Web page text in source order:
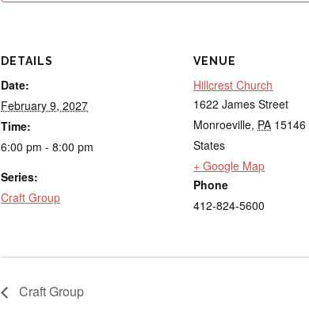
DETAILS
Date:
February 9, 2027
Time:
6:00 pm - 8:00 pm
Series:
Craft Group
VENUE
Hillcrest Church
1622 James Street
Monroeville, PA 15146
States
+ Google Map
Phone
412-824-5600
Craft Group